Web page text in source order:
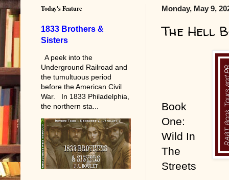
Monday, May 9,
The Hell
Book
One:
Wild In
The
Streets
Today's Feature
1833 Brothers &
Sisters
A peek into the
Underground Railroad and
the tumultuous period
before the American Civil
War. In 1833 Philadelphia,
the northern sta...